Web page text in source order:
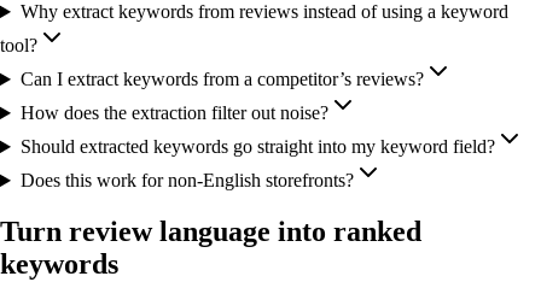
Why extract keywords from reviews instead of using a keyword
tool?
Can I extract keywords from a competitor’s reviews?
How does the extraction filter out noise?
Should extracted keywords go straight into my keyword field?
Does this work for non-English storefronts?
Turn review language into ranked
keywords